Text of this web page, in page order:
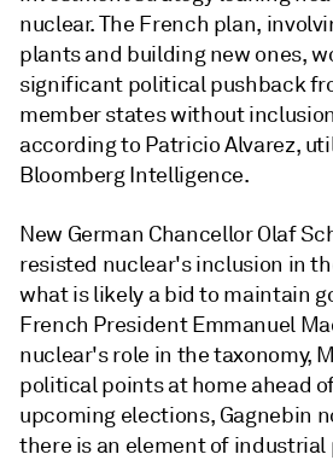
nuclear. The French plan,
plants and building new ones,
significant political pushback
member states without
according to Patricio Alvarez,
Bloomberg Intelligence.
New German Chancellor Olaf
resisted nuclear's inclusion in
what is likely a bid to maintain
French President Emmanuel
nuclear's role in the taxonomy,
political points at home ahead
upcoming elections, Gagnebin
there is an element of industrial